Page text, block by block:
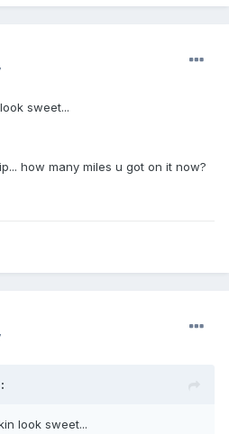
sweet...
how many miles u got on it now?
look sweet...